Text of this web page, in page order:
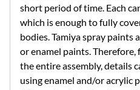
short period of time. Each
which is enough to fully
bodies. Tamiya spray paints
or enamel paints.
the entire assembly, details
using enamel and/or acrylic